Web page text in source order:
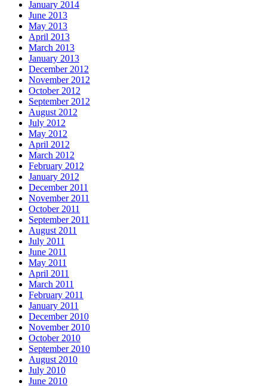
January 2014
June 2013
May 2013
April 2013
March 2013
January 2013
December 2012
November 2012
October 2012
September 2012
August 2012
July 2012
May 2012
April 2012
March 2012
February 2012
January 2012
December 2011
November 2011
October 2011
September 2011
August 2011
July 2011
June 2011
May 2011
April 2011
March 2011
February 2011
January 2011
December 2010
November 2010
October 2010
September 2010
August 2010
July 2010
June 2010